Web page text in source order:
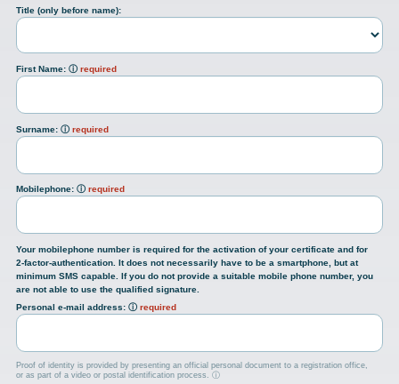
Title (only before name):
First Name: ⓘ required
Surname: ⓘ required
Mobilephone: ⓘ required
Your mobilephone number is required for the activation of your certificate and for
2-factor-authentication. It does not necessarily have to be a smartphone, but at
minimum SMS capable. If you do not provide a suitable mobile phone number, you
are not able to use the qualified signature.
Personal e-mail address: ⓘ required
Proof of identity is provided by presenting an official personal document to a registration office,
or as part of a video or postal identification process. ⓘ